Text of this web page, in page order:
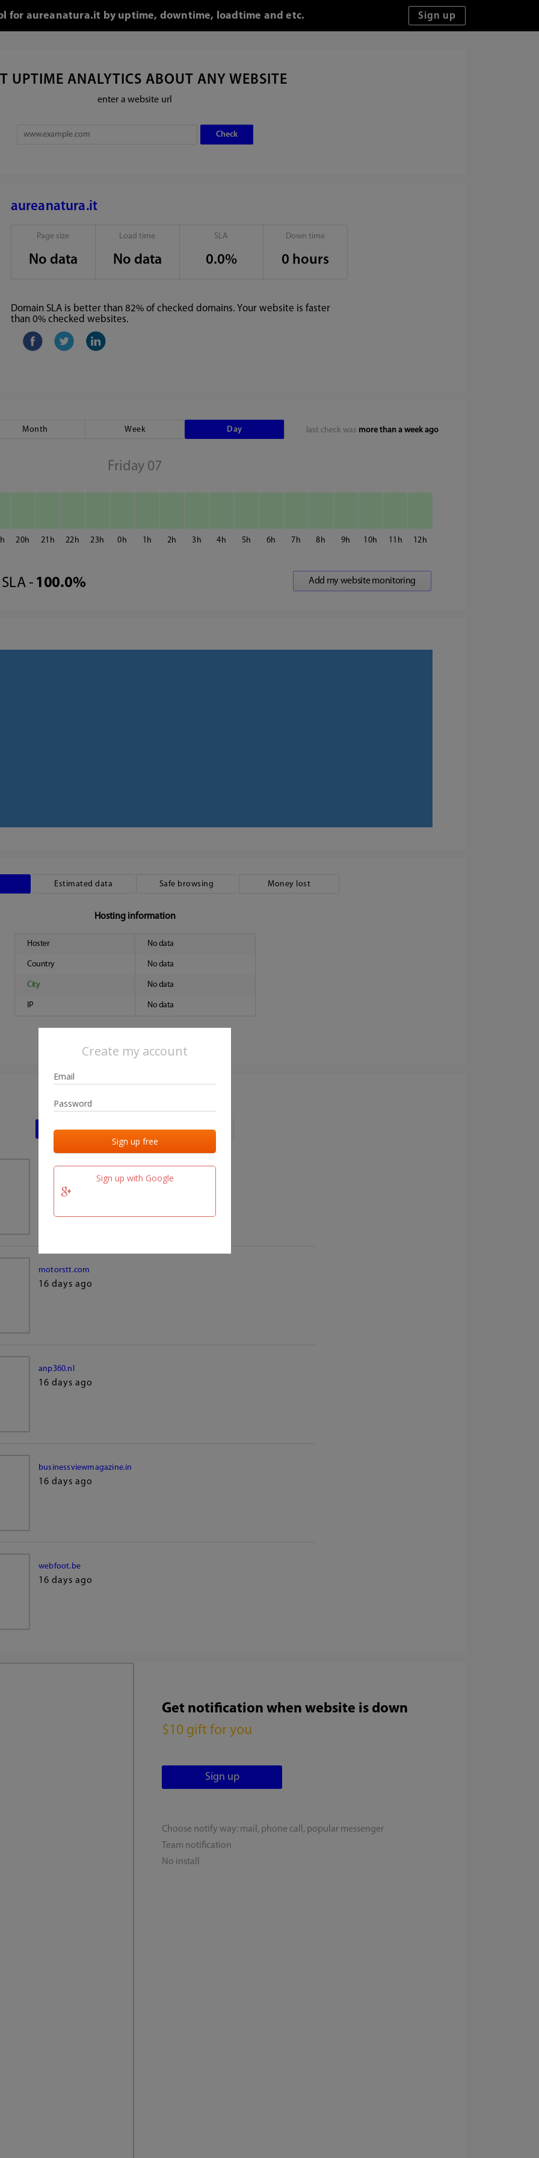
Create my account
Sign up with Google
for aureanatura.it by uptime, downtime, loadtime and etc.
UPTIME ANALYTICS ABOUT ANY WEBSITE
enter a website url
aureanatura.it
Page size
No data
Load time
No data
SLA
0.0%
Down time
0 hours
Domain SLA is better than 82% of checked domains. Your website is faster
than 0% checked websites.
last check was more than a week ago
Month Week Day
Friday 07
20 21 22 23 0 1 2 3 4 5 6 7 8 9 10 11 12
SLA - 100.0%
Estimated data Safe browsing Money lost
Hosting information
Hoster No data
Country No data
City No data
IP No data
Last activities
Last added Last checked
16 days ago
motorstt.com
16 days ago
anp360.nl
16 days ago
businessviewmagazine.in
16 days ago
webfoot.be
16 days ago
Get notification when website is down
$10 gift for you
Choose notify way: mail, phone call, popular messenger
Team notification
No install